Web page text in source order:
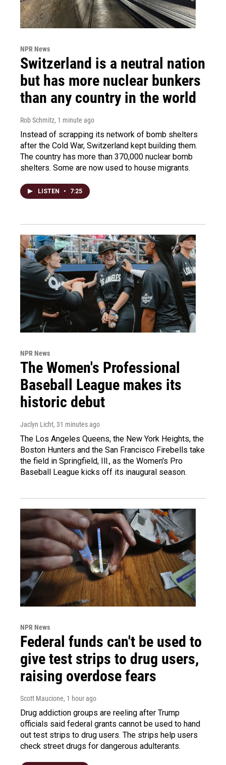
NPR News
Switzerland is a neutral nation
but has more nuclear bunkers
than any country in the world
Rob Schmitz, 1 minute ago
Instead of scrapping its network of bomb shelters
after the Cold War, Switzerland kept building them.
The country has more than 370,000 nuclear bomb
shelters. Some are now used to house migrants.
LISTEN • 7:25
NPR News
The Women's Professional
Baseball League makes its
historic debut
Jaclyn Licht, 31 minutes ago
The Los Angeles Queens, the New York Heights, the
Boston Hunters and the San Francisco Firebells take
the field in Springfield, Ill., as the Women's Pro
Baseball League kicks off its inaugural season.
NPR News
Federal funds can't be used to
give test strips to drug users,
raising overdose fears
Scott Maucione, 1 hour ago
Drug addiction groups are reeling after Trump
officials said federal grants cannot be used to hand
out test strips to drug users. The strips help users
check street drugs for dangerous adulterants.